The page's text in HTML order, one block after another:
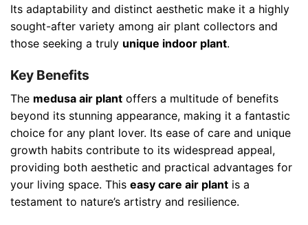
Its adaptability and distinct aesthetic make it a highly
sought-after variety among air plant collectors and
those seeking a truly unique indoor plant.
Key Benefits
The medusa air plant offers a multitude of benefits
beyond its stunning appearance, making it a fantastic
choice for any plant lover. Its ease of care and unique
growth habits contribute to its widespread appeal,
providing both aesthetic and practical advantages for
your living space. This easy care air plant is a
testament to nature’s artistry and resilience.